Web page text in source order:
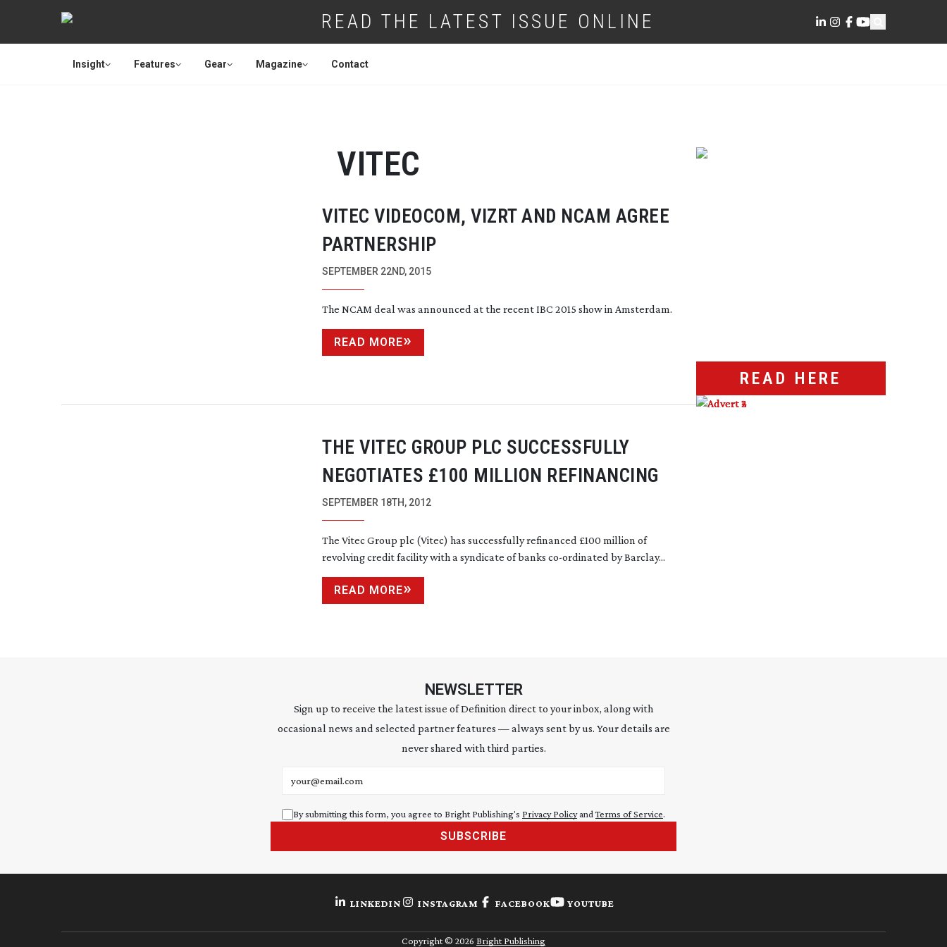
READ THE LATEST ISSUE ONLINE
Insight Features Gear Magazine Contact
VITEC
VITEC VIDEOCOM, VIZRT AND NCAM AGREE
PARTNERSHIP
SEPTEMBER 22ND, 2015
The NCAM deal was announced at the recent IBC 2015 show in Amsterdam.
READ MORE
THE VITEC GROUP PLC SUCCESSFULLY
NEGOTIATES £100 MILLION REFINANCING
SEPTEMBER 18TH, 2012
The Vitec Group plc (Vitec) has successfully refinanced £100 million of
revolving credit facility with a syndicate of banks co-ordinated by Barclay...
READ MORE
READ HERE
NEWSLETTER
Sign up to receive the latest issue of Definition direct to your inbox, along with
occasional news and selected partner features — always sent by us. Your details are
never shared with third parties.
By submitting this form, you agree to Bright Publishing's Privacy PolicyandTerms of Service.
SUBSCRIBE
LINKEDIN INSTAGRAM FACEBOOK YOUTUBE
Copyright © 2026 Bright Publishing